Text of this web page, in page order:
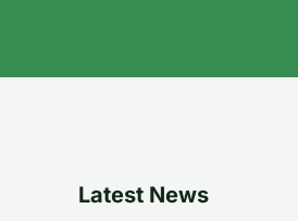
Latest News